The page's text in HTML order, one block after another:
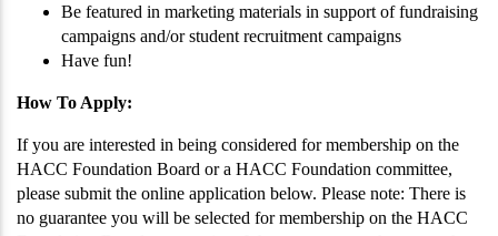
Be featured in marketing materials in support of fundraising
campaigns and/or student recruitment campaigns
Have fun!
How To Apply:
If you are interested in being considered for membership on the
HACC Foundation Board or a HACC Foundation committee,
please submit the online application below. Please note: There is
no guarantee you will be selected for membership on the HACC